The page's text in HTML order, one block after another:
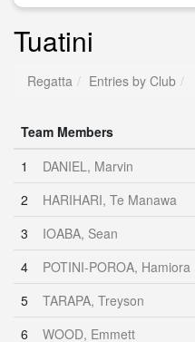
Tuatini
Regatta Entries by Club
Team Members
1
DANIEL, Marvin
2
HARIHARI, Te Manawa
3
IOABA, Sean
4
POTINI-POROA, Hamiora
5
TARAPA, Treyson
6
WOOD, Emmett